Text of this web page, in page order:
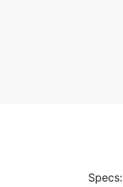
Specs: